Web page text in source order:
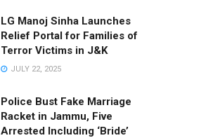
LG Manoj Sinha Launches
Relief Portal for Families of
Terror Victims in J&K
JULY 22, 2025
Police Bust Fake Marriage
Racket in Jammu, Five
Arrested Including ‘Bride’